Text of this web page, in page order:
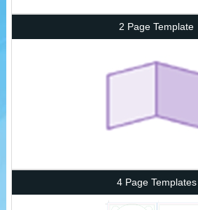
2 Page Template
4 Page Templates